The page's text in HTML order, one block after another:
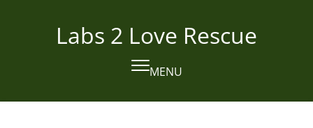
Labs 2 Love Rescue
MENU
Open
mobile
Close
mobile